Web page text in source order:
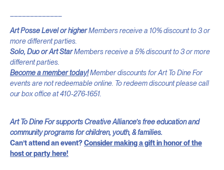
Art Posse Level or higherMembers receive a 10% discount to 3 or
more different parties.
Solo, Duo or Art StarMembers receive a 5% discount to 3 or more
different parties.
Become a member today!Member discounts for Art To Dine For
events are not redeemable online. To redeem discount please call
our box office at 410-276-1651.
Art To Dine For supports Creative Alliance’s free education and
community programs for children, youth, & families.
Can’t attend an event?Consider making a gift in honor of the
host or party here!